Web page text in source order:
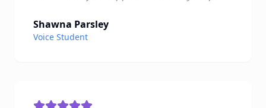
Shawna Parsley
Voice Student